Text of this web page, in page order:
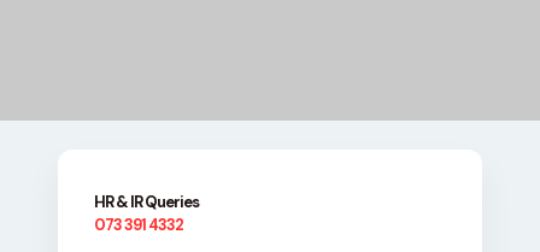
HR & IR Queries
073 391 4332